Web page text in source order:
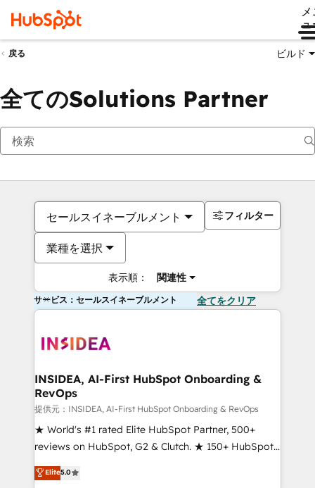
ュ
戻る ビルド
全てのSolutions Partner
セールスイネーブルメント
業種を選択
表示順： 関連性
フィルター
サービス：セールスイネーブルメント 全てをクリア
INSIDEA, AI-First HubSpot Onboarding &
RevOps
提供元：INSIDEA, AI-First HubSpot Onboarding & RevOps
★ World's #1 rated Elite HubSpot Partner, 500+
reviews on HubSpot, G2 & Clutch. ★ 150+ HubSpot
Certified Experts & Trainers across the team ★
1,500+ implementations across five continents ★ AI-
Elite5.0